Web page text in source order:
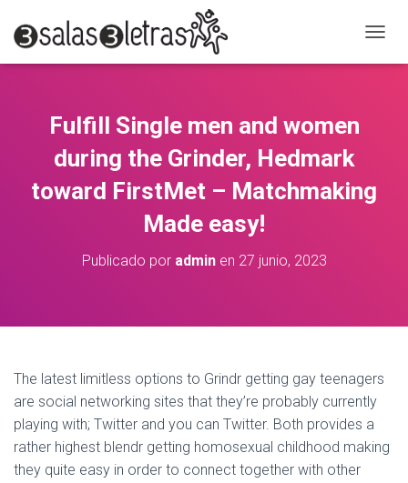
A
O
D
C
Fulfill Single men and women
during the Grinder, Hedmark
toward FirstMet – Matchmaking
Made easy!
Publicado por adminen 27 junio, 2023
The latest limitless options to Grindr getting gay teenagers
are social networking sites that they’re probably currently
playing with; Twitter and you can Twitter. Both provides a
rather highest blendr getting homosexual childhood making
they quite easy in order to connect together with other